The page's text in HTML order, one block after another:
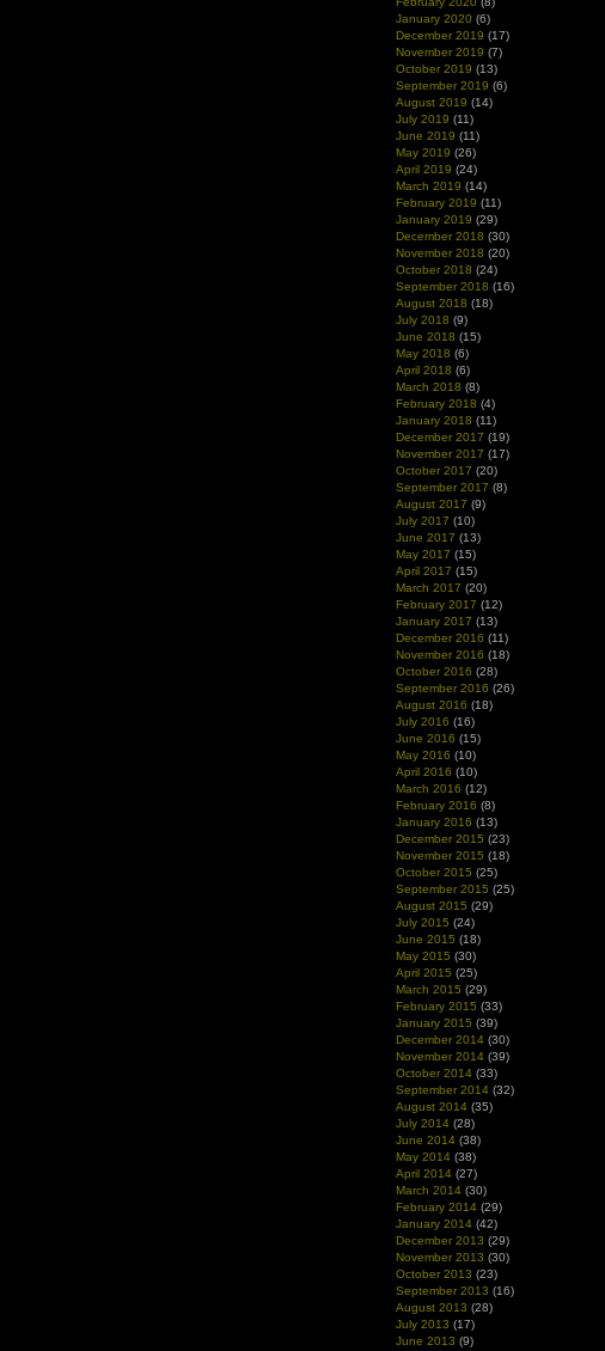
January 2020 (6)
December 2019 (17)
November 2019 (7)
October 2019 (13)
September 2019 (6)
August 2019 (14)
July 2019 (11)
June 2019 (11)
May 2019 (26)
April 2019 (24)
March 2019 (14)
February 2019 (11)
January 2019 (29)
December 2018 (30)
November 2018 (20)
October 2018 (24)
September 2018 (16)
August 2018 (18)
July 2018 (9)
June 2018 (15)
May 2018 (6)
April 2018 (6)
March 2018 (8)
February 2018 (4)
January 2018 (11)
December 2017 (19)
November 2017 (17)
October 2017 (20)
September 2017 (8)
August 2017 (9)
July 2017 (10)
June 2017 (13)
May 2017 (15)
April 2017 (15)
March 2017 (20)
February 2017 (12)
January 2017 (13)
December 2016 (11)
November 2016 (18)
October 2016 (28)
September 2016 (26)
August 2016 (18)
July 2016 (16)
June 2016 (15)
May 2016 (10)
April 2016 (10)
March 2016 (12)
February 2016 (8)
January 2016 (13)
December 2015 (23)
November 2015 (18)
October 2015 (25)
September 2015 (25)
August 2015 (29)
July 2015 (24)
June 2015 (18)
May 2015 (30)
April 2015 (25)
March 2015 (29)
February 2015 (33)
January 2015 (39)
December 2014 (30)
November 2014 (39)
October 2014 (33)
September 2014 (32)
August 2014 (35)
July 2014 (28)
June 2014 (38)
May 2014 (38)
April 2014 (27)
March 2014 (30)
February 2014 (29)
January 2014 (42)
December 2013 (29)
November 2013 (30)
October 2013 (23)
September 2013 (16)
August 2013 (28)
July 2013 (17)
June 2013 (9)